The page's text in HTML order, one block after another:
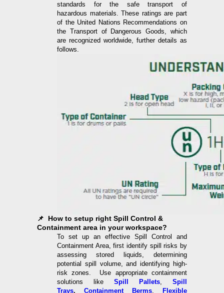
standards for the safe transport of
hazardous materials. These ratings are part
of the United Nations Recommendations on
the Transport of Dangerous Goods, which
are recognized worldwide, further details as
follows.
📌 How to setup right Spill Control &
Containment area in your workspace?
To set up an effective Spill Control and
Containment Area, first identify spill risks by
assessing stored liquids, determining
potential spill volume, and identifying high-
risk zones. Use appropriate containment
solutions like Spill Pallets, Spill
Trays, Containment Berms,
Flexible